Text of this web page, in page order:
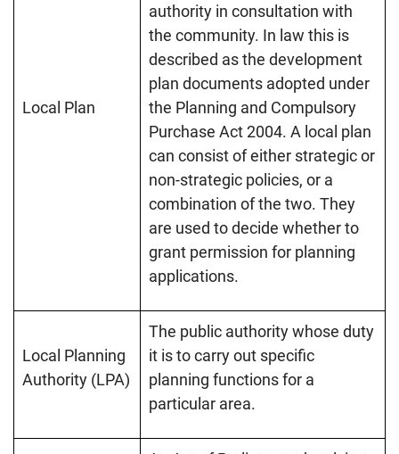
Local Plan
authority in consultation with
the community. In law this is
described as the development
plan documents adopted under
the Planning and Compulsory
Purchase Act 2004. A local plan
can consist of either strategic or
non-strategic policies, or a
combination of the two. They
are used to decide whether to
grant permission for planning
applications.
Local Planning
Authority (LPA)
The public authority whose duty
it is to carry out specific
planning functions for a
particular area.